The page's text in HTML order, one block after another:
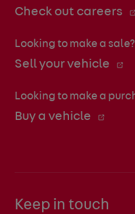
Check out careers
Looking to make a sale?
Sell your vehicle
Looking to make a
Buy a vehicle
Keep in touch